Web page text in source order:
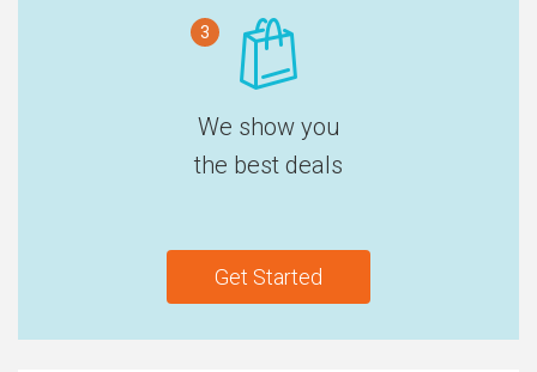
3
We show you
the best deals
Get Started